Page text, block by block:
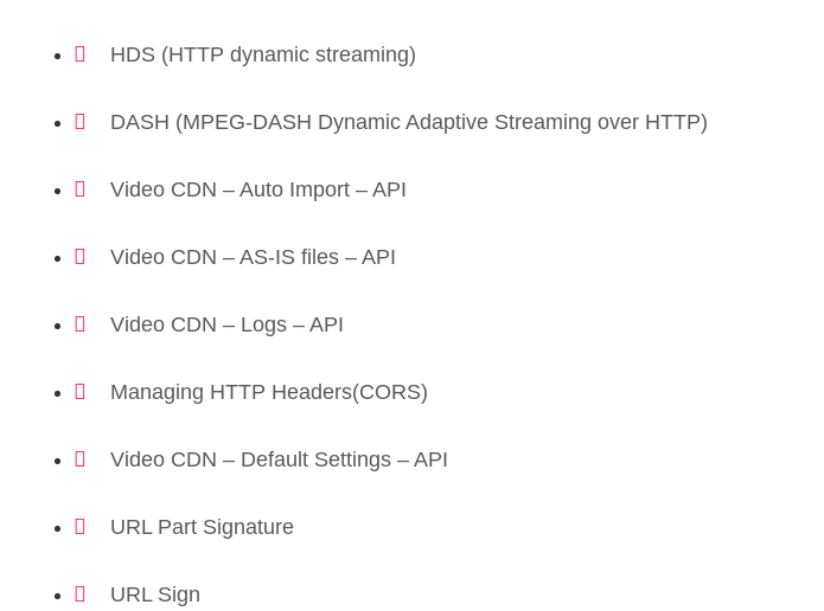
HDS (HTTP dynamic streaming)
DASH (MPEG-DASH Dynamic Adaptive Streaming over HTTP)
Video CDN – Auto Import – API
Video CDN – AS-IS files – API
Video CDN – Logs – API
Managing HTTP Headers(CORS)
Video CDN – Default Settings – API
URL Part Signature
URL Sign